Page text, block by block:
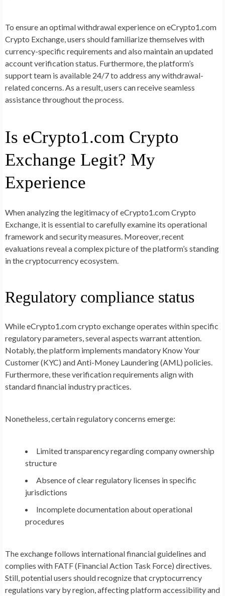
To ensure an optimal withdrawal experience on eCrypto1.com
Crypto Exchange, users should familiarize themselves with
currency-specific requirements and also maintain an updated
account verification status. Furthermore, the platform’s
support team is available 24/7 to address any withdrawal-
related concerns. As a result, users can receive seamless
assistance throughout the process.
Is eCrypto1.com Crypto
Exchange Legit? My
Experience
When analyzing the legitimacy of eCrypto1.com Crypto
Exchange, it is essential to carefully examine its operational
framework and security measures. Moreover, recent
evaluations reveal a complex picture of the platform’s standing
in the cryptocurrency ecosystem.
Regulatory compliance status
While eCrypto1.com crypto exchange operates within specific
regulatory parameters, several aspects warrant attention.
Notably, the platform implements mandatory Know Your
Customer (KYC) and Anti-Money Laundering (AML) policies.
Furthermore, these verification requirements align with
standard financial industry practices.
Nonetheless, certain regulatory concerns emerge:
Limited transparency regarding company ownership
structure
Absence of clear regulatory licenses in specific
jurisdictions
Incomplete documentation about operational
procedures
The exchange follows international financial guidelines and
complies with FATF (Financial Action Task Force) directives.
Still, potential users should recognize that cryptocurrency
regulations vary by region, affecting platform accessibility and